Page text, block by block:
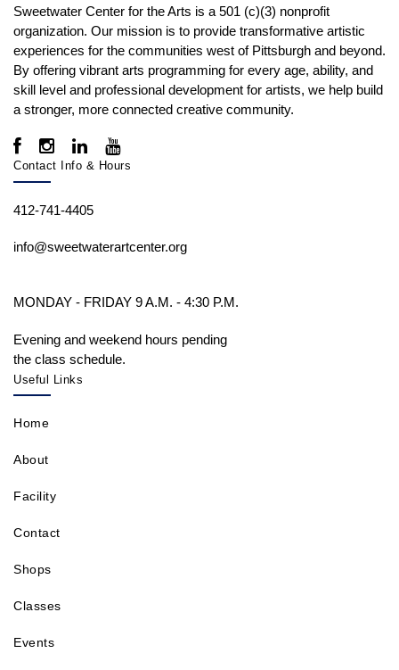
Sweetwater Center for the Arts is a 501 (c)(3) nonprofit
organization. Our mission is to provide transformative artistic
experiences for the communities west of Pittsburgh and beyond.
By offering vibrant arts programming for every age, ability, and
skill level and professional development for artists, we help build
a stronger, more connected creative community.
Contact Info & Hours
412-741-4405
info@sweetwaterartcenter.org
MONDAY - FRIDAY 9 A.M. - 4:30 P.M.
Evening and weekend hours pending
the class schedule.
Useful Links
Home
About
Facility
Contact
Shops
Classes
Events